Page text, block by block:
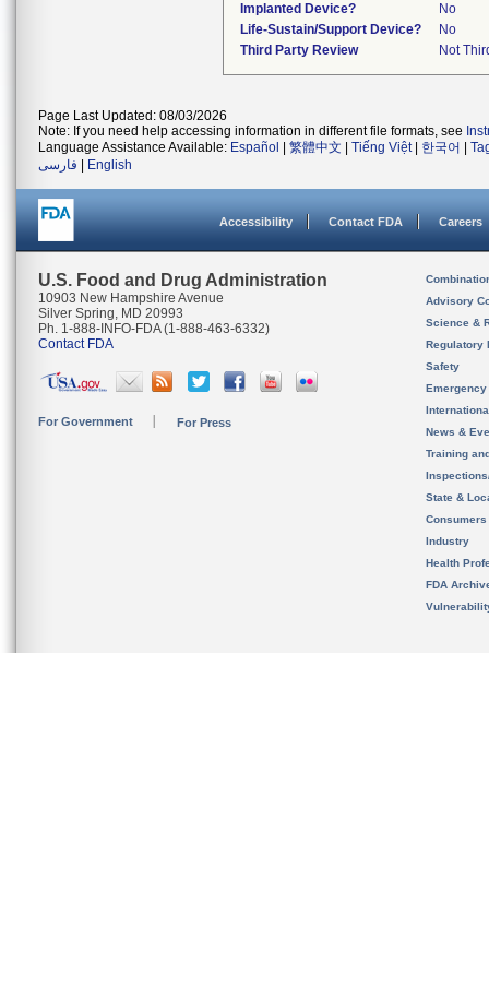
Implanted Device?
No
Life-Sustain/Support Device?
No
Third Party Review
Not
Page Last Updated: 08/03/2026
Note: If you need help accessing information in different file formats, see
Language Assistance Available: Español 繁體中文 Tiếng Việt| 한국어
فارسی
English
Accessibility Contact FDA Careers
U.S. Food and Drug Administration
10903 New Hampshire Avenue
Silver Spring, MD 20993
Ph. 1-888-INFO-FDA (1-888-463-6332)
Contact FDA
For Government For Press
Advisory
Science &
Regulatory
Safety
News &
Training
State &
Consumers
Industry
Health
FDA